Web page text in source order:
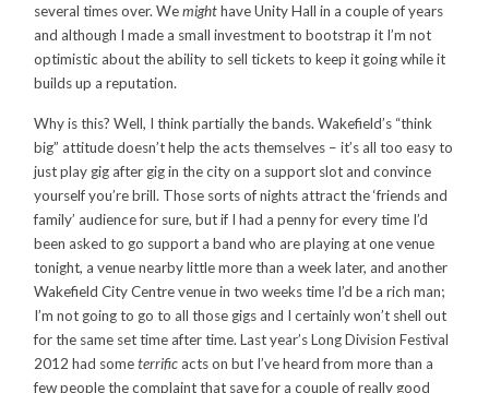
several times over. Wemighthave Unity Hall in a couple of years
and although I made a small investment to bootstrap it I’m not
optimistic about the ability to sell tickets to keep it going while it
builds up a reputation.
Why is this? Well, I think partially the bands. Wakefield’s “think
big” attitude doesn’t help the acts themselves – it’s all too easy to
just play gig after gig in the city on a support slot and convince
yourself you’re brill. Those sorts of nights attract the ‘friends and
family’ audience for sure, but if I had a penny for every time I’d
been asked to go support a band who are playing at one venue
tonight, a venue nearby little more than a week later, and another
Wakefield City Centre venue in two weeks time I’d be a rich man;
I’m not going to go to all those gigs and I certainly won’t shell out
for the same set time after time. Last year’s Long Division Festival
2012 had someterrificacts on but I’ve heard from more than a
few people the complaint that save for a couple of really good